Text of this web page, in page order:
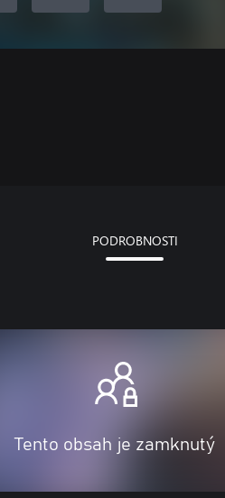
PODROBNOSTI
Tento obsah je zamknutý